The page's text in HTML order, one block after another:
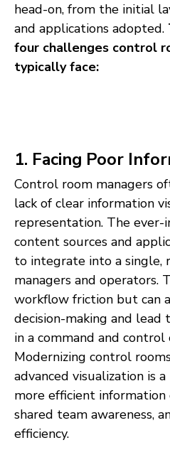
head-on, from the initial
and applications adopted.
four challenges control
typically face:
1. Facing Poor
Control room managers
lack of clear information
representation. The ever-
content sources and
to integrate into a single,
managers and operators.
workflow friction but can
decision-making and
in a command and
Modernizing control
advanced visualization is
more efficient information
shared team awareness,
efficiency.